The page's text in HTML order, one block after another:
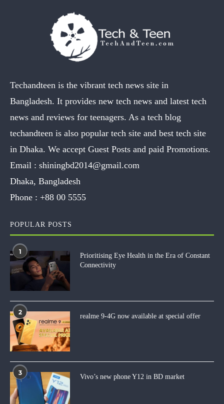
Techandteen is the vibrant tech news site in
Bangladesh. It provides new tech news and latest tech
news and reviews for teenagers. As a tech blog
techandteen is also popular tech site and best tech site
in Dhaka. We accept Guest Posts and paid Promotions.
Email : shiningbd2014@gmail.com
Dhaka, Bangladesh
Phone : +88 00 5555
POPULAR POSTS
1
Prioritising Eye Health in the Era of Constant
Connectivity
2
realme 9-4G now available at special offer
3
Vivo’s new phone Y12 in BD market